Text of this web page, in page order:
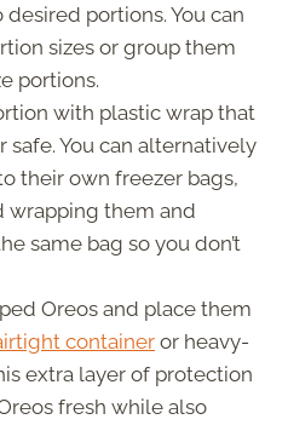
portions. You can
sizes or group them
portions.
with plastic wrap that
safe. You can alternatively
their own freezer bags,
wrapping them and
same bag so you don’t
Oreos and place them
container or heavy-
extra layer of protection
fresh while also